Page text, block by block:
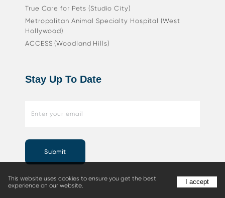
True Care for Pets (Studio City)
Metropolitan Animal Specialty Hospital (West
Hollywood)
ACCESS (Woodland Hills)
Stay Up To Date
Submit
This website uses cookies to ensure you get the best
experience on our website.
I accept